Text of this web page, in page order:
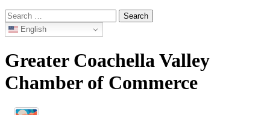
Search
for: English
Greater Coachella Valley
Chamber of Commerce